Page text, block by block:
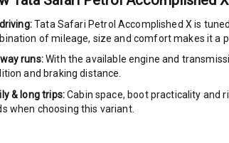
Speed Sensing
Tata Safari Petrol Accomplished X is
of mileage, size and comfort makes it a
runs:With the available engine and
and braking distance.
& long trips:Cabin space, boot practicality and
when choosing this variant.